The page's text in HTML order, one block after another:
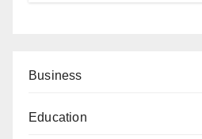
Business
Education